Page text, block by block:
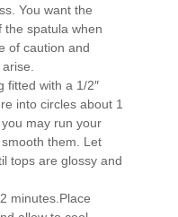
You want the
the spatula when
of caution and
fitted with a 1/2″
into circles about 1
may run your
them. Let
tops are glossy and
minutes.Place